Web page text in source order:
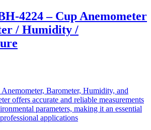
4224 – Cup Anemometer
/ Humidity /
Barometer, Humidity, and
offers accurate and reliable measurements
parameters, making it an essential
applications